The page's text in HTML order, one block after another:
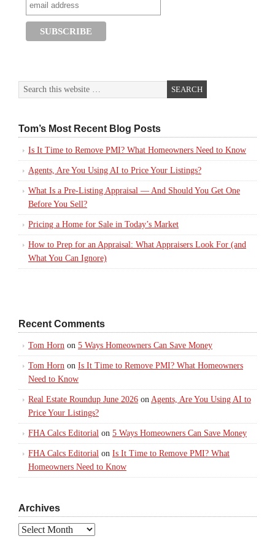
Tom’s Most Recent Blog Posts
Is It Time to Remove PMI? What Homeowners Need to Know
Agents, Are You Using AI to Price Your Listings?
What Is a Pre-Listing Appraisal — And Should You Get One
Before You Sell?
Pricing a Home for Sale in Today’s Market
How to Prep for an Appraisal: What Appraisers Look For (and
What You Can Ignore)
Recent Comments
Tom Horn on 5 Ways Homeowners Can Save Money
Tom Horn on Is It Time to Remove PMI? What Homeowners
Need to Know
Real Estate Roundup June 2026 on Agents, Are You Using AI to
Price Your Listings?
FHA Calcs Editorial on 5 Ways Homeowners Can Save Money
FHA Calcs Editorial on Is It Time to Remove PMI? What
Homeowners Need to Know
Archives
Archives